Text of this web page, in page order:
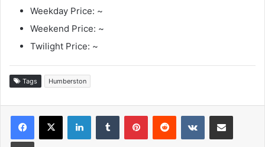
Weekday Price: ~
Weekend Price: ~
Twilight Price: ~
Tags Humberston
LinkedInTumblr PinterestReddit VKontakteShare via Email
Print